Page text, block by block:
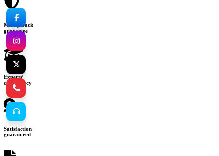
Money-back
guarantee
Experts’
consultancy
Satisfaction
guaranteed